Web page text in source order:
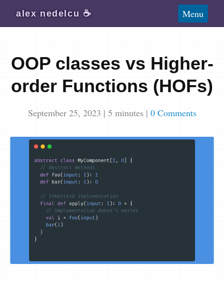
alex nedelcu ☕️ Menu
Blog
OOP classes vs Higher-
order Functions (HOFs)
September 25, 2023 | 5 minutes | 0 Comments